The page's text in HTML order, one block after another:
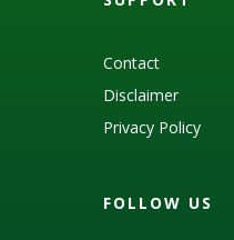
Contact
Disclaimer
Privacy Policy
FOLLOW US